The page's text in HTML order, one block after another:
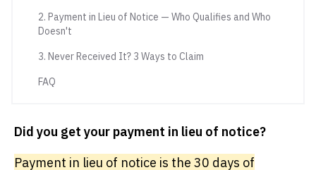
2. Payment in Lieu of Notice — Who Qualifies and Who
Doesn't
3. Never Received It? 3 Ways to Claim
FAQ
Did you get your payment in lieu of notice?
Payment in lieu of notice is the 30 days of